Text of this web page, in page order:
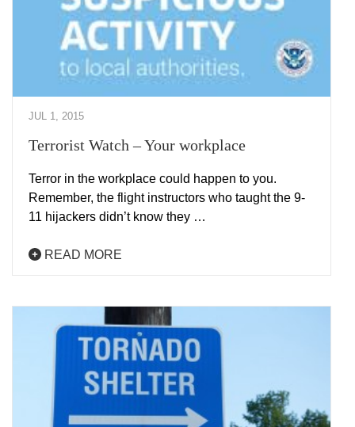
JUL 1, 2015
Terrorist Watch – Your workplace
Terror in the workplace could happen to you.
Remember, the flight instructors who taught the 9-
11 hijackers didn’t know they …
READ MORE